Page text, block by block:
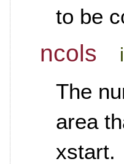
to be
ncols
The
area
xstart.